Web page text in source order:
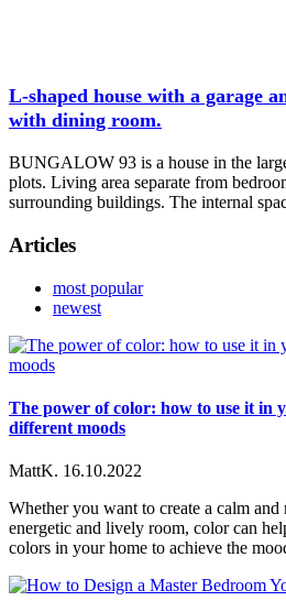
L-shaped house with a garage
with dining room.
BUNGALOW 93 is a house in the
plots. Living area separate from
surrounding buildings. The internal
Articles
most popular
newest
The power of color: how to use it in
different moods
MattK. 16.10.2022
Whether you want to create a calm and
energetic and lively room, color can
colors in your home to achieve the